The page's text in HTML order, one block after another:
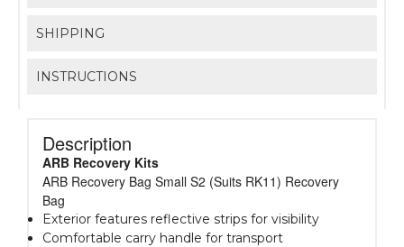
SHIPPING
INSTRUCTIONS
Description
ARB Recovery Kits
ARB Recovery Bag Small S2 (Suits RK11) Recovery
Bag
Exterior features reflective strips for visibility
Comfortable carry handle for transport